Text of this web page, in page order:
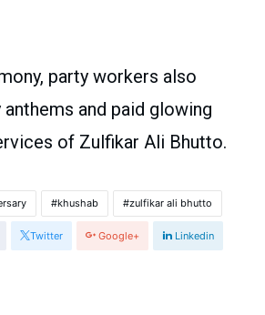
party workers also
and paid glowing
of Zulfikar Ali Bhutto.
khushab zulfikar ali bhutto
Twitter Google+ Linkedin